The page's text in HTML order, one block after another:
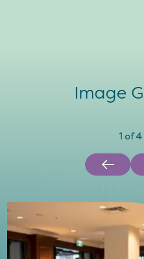
Image
1 of4